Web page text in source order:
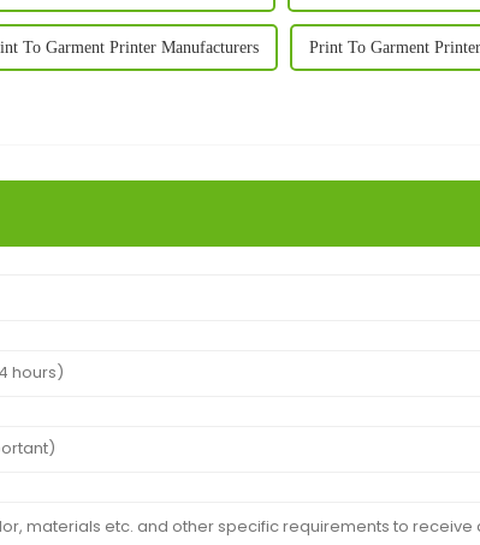
To Garment Printer Manufacturers Print To Garment